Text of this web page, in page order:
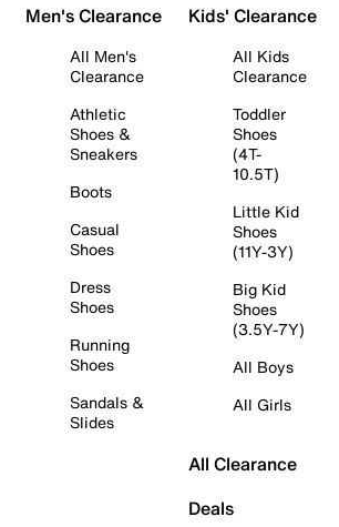
Men's Clearance
All Men's
Clearance
Athletic
Shoes &
Sneakers
Boots
Casual
Shoes
Dress
Shoes
Running
Shoes
Sandals &
Slides
Kids' Clearance
All Kids
Clearance
Toddler
Shoes
(4T-
10.5T)
Little Kid
Shoes
(11Y-3Y)
Big Kid
Shoes
(3.5Y-7Y)
All Boys
All Girls
All Clearance
Deals